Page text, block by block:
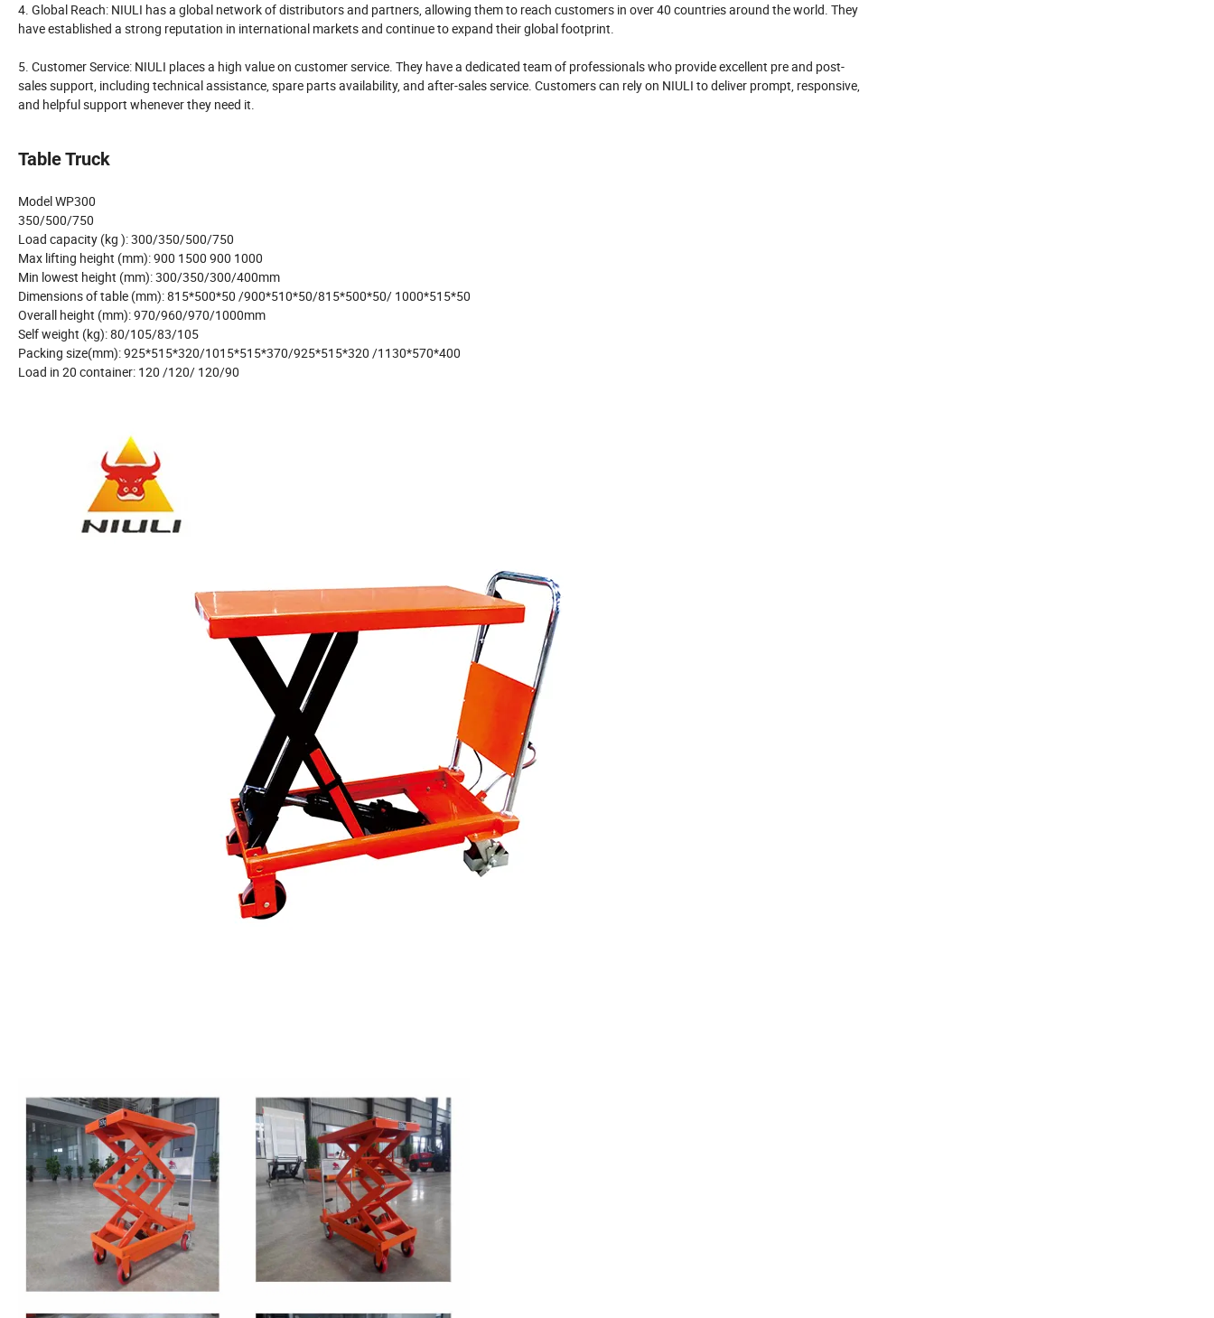
4. Global Reach: NIULI has a global network of distributors and partners, allowing them to reach customers in over 40 countries around the world. They
have established a strong reputation in international markets and continue to expand their global footprint.
5. Customer Service: NIULI places a high value on customer service. They have a dedicated team of professionals who provide excellent pre and post-
sales support, including technical assistance, spare parts availability, and after-sales service. Customers can rely on NIULI to deliver prompt, responsive,
and helpful support whenever they need it.
Table Truck
Model WP300
350/500/750
Load capacity (kg ): 300/350/500/750
Max lifting height (mm): 900 1500 900 1000
Min lowest height (mm): 300/350/300/400mm
Dimensions of table (mm): 815*500*50 /900*510*50/815*500*50/ 1000*515*50
Overall height (mm): 970/960/970/1000mm
Self weight (kg): 80/105/83/105
Packing size(mm): 925*515*320/1015*515*370/925*515*320 /1130*570*400
Load in 20 container: 120 /120/ 120/90